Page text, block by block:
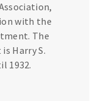
with the
The
Harry S.
1932.